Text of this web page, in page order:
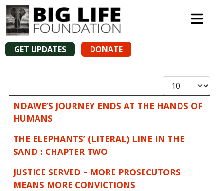
GET UPDATES DONATE
Display #
Articles
Title
NDAWE’S JOURNEY ENDS AT THE HANDS OF
HUMANS
THE ELEPHANTS’ (LITERAL) LINE IN THE
SAND : CHAPTER TWO
JUSTICE SERVED – MORE PROSECUTORS
MEANS MORE CONVICTIONS